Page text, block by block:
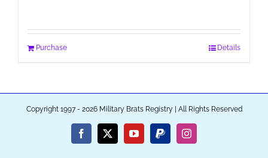
Purchase Details
Copyright 1997 - 2026 Military Brats Registry | All Rights Reserved
Facebook
X YouTubePayPalInstagram